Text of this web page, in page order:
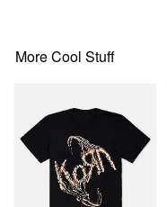
More Cool Stuff